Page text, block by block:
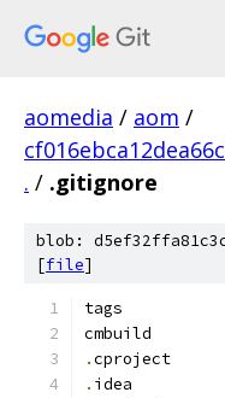
aomedia / aom /
. / .gitignore
blob:
[file]
tags
cmbuild
.cproject
. idea